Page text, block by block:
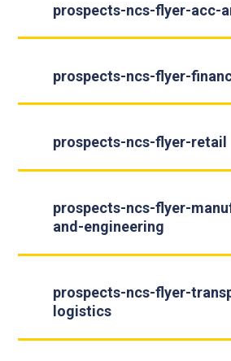
prospects-ncs-flyer-acc-
prospects-ncs-flyer-
prospects-ncs-flyer-retail
prospects-ncs-flyer-
and-engineering
prospects-ncs-flyer-
logistics